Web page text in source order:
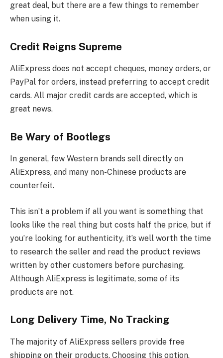
great deal, but there are a few things to remember
when using it.
Credit Reigns Supreme
AliExpress does not accept cheques, money orders, or
PayPal for orders, instead preferring to accept credit
cards. All major credit cards are accepted, which is
great news.
Be Wary of Bootlegs
In general, few Western brands sell directly on
AliExpress, and many non-Chinese products are
counterfeit.
This isn’t a problem if all you want is something that
looks like the real thing but costs half the price, but if
you’re looking for authenticity, it’s well worth the time
to research the seller and read the product reviews
written by other customers before purchasing.
Although AliExpress is legitimate, some of its
products are not.
Long Delivery Time, No Tracking
The majority of AliExpress sellers provide free
shipping on their products. Choosing this option,